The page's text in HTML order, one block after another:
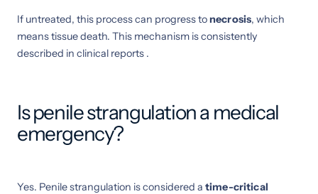
If untreated, this process can progress tonecrosis, which
means tissue death. This mechanism is consistently
described in clinical reports .
Is penile strangulation a medical
emergency?
Yes. Penile strangulation is considered a time-critical